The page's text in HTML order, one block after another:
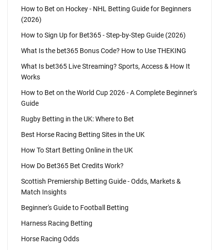
How to Bet on Hockey - NHL Betting Guide for Beginners
(2026)
How to Sign Up for Bet365 - Step-by-Step Guide (2026)
What Is the bet365 Bonus Code? How to Use THEKING
What Is bet365 Live Streaming? Sports, Access & How It
Works
How to Bet on the World Cup 2026 - A Complete Beginner's
Guide
Rugby Betting in the UK: Where to Bet
Best Horse Racing Betting Sites in the UK
How To Start Betting Online in the UK
How Do Bet365 Bet Credits Work?
Scottish Premiership Betting Guide - Odds, Markets &
Match Insights
Beginner's Guide to Football Betting
Harness Racing Betting
Horse Racing Odds